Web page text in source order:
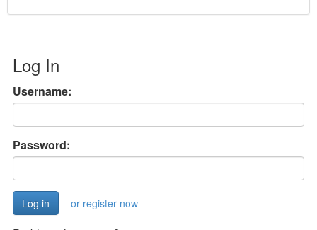
Log In
Username:
Password:
or register now